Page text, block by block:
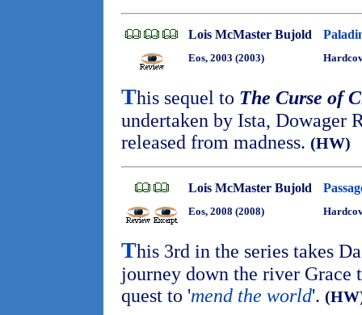
Lois McMaster Bujold
Eos, 2003 (2003)
This sequel to The Curse of
undertaken by Ista, Dowager
released from madness. (HW)
Lois McMaster Bujold
Eos, 2008 (2008)
This 3rd in the series takes
journey down the river Grace
quest to 'mend the world'.